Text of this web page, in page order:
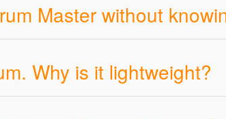
Master without
Why is it lightweight?